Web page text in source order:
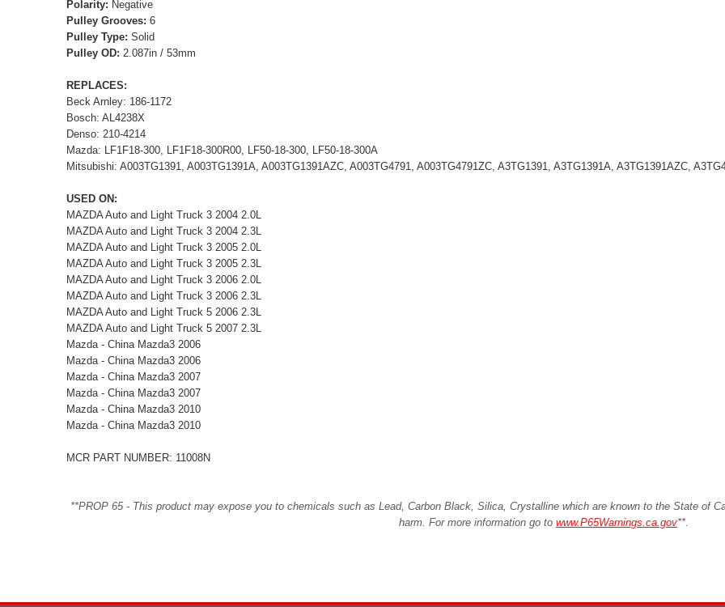
Polarity: Negative
Pulley Grooves: 6
Pulley Type: Solid
Pulley OD: 2.087in / 53mm
REPLACES:
Beck Arnley: 186-1172
Bosch: AL4238X
Denso: 210-4214
Mazda: LF1F18-300, LF1F18-300R00, LF50-18-300, LF50-18-300A
Mitsubishi: A003TG1391, A003TG1391A, A003TG1391AZC, A003TG4791, A003TG4791ZC, A3TG1391, A3TG1391A, A3TG1391AZC,
USED ON:
MAZDA Auto and Light Truck 3 2004 2.0L
MAZDA Auto and Light Truck 3 2004 2.3L
MAZDA Auto and Light Truck 3 2005 2.0L
MAZDA Auto and Light Truck 3 2005 2.3L
MAZDA Auto and Light Truck 3 2006 2.0L
MAZDA Auto and Light Truck 3 2006 2.3L
MAZDA Auto and Light Truck 5 2006 2.3L
MAZDA Auto and Light Truck 5 2007 2.3L
Mazda - China Mazda3 2006
Mazda - China Mazda3 2006
Mazda - China Mazda3 2007
Mazda - China Mazda3 2007
Mazda - China Mazda3 2010
Mazda - China Mazda3 2010
MCR PART NUMBER: 11008N
**PROP 65 - This product may expose you to chemicals such as Lead, Carbon Black, Silica, Crystalline which are known to the State of
harm. For more information go to www.P65Warnings.ca.gov**.